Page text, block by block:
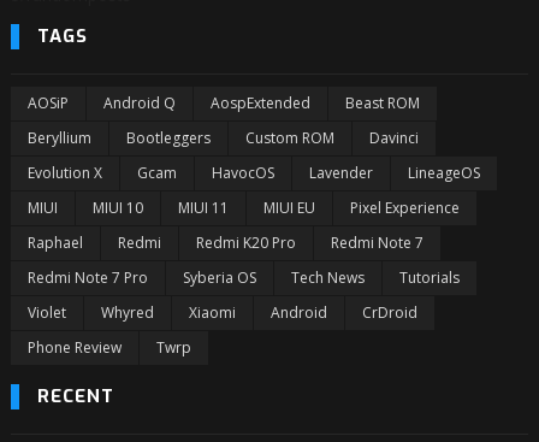
TAGS
AOSiP Android Q AospExtended
Beast ROM
Beryllium
Bootleggers Custom ROM
Davinci
Evolution X
Gcam HavocOS Lavender
LineageOS
MIUI
MIUI 10 MIUI 11 MIUI EU
Pixel Experience
Raphael
Redmi Redmi K20 Pro
Redmi Note 7
Redmi Note 7 Pro
Syberia OS Tech News
Tutorials
Violet
Whyred Xiaomi Android
CrDroid
Phone Review
Twrp
RECENT